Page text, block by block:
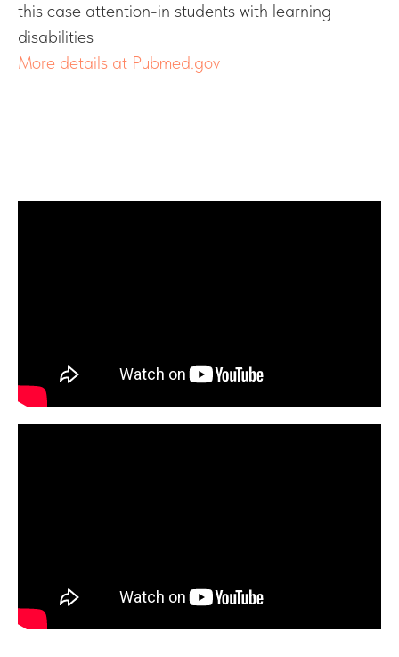
this case attention-in students with learning
disabilities
More details at Pubmed.gov